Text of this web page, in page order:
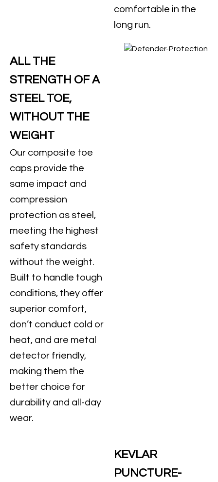
comfortable in the
long run.
ALL THE
STRENGTH OF A
STEEL TOE,
WITHOUT THE
WEIGHT
Our composite toe
caps provide the
same impact and
compression
protection as steel,
meeting the highest
safety standards
without the weight.
Built to handle tough
conditions, they offer
superior comfort,
don’t conduct cold or
heat, and are metal
detector friendly,
making them the
better choice for
durability and all-day
wear.
KEVLAR
PUNCTURE-